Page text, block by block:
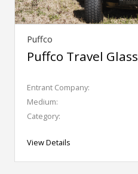
Puffco
Puffco Travel Glass
Entrant Company:
Medium:
Category:
View Details